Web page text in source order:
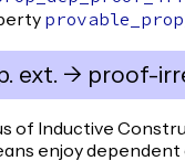
ext. -> proof-
of Inductive
enjoy dependent